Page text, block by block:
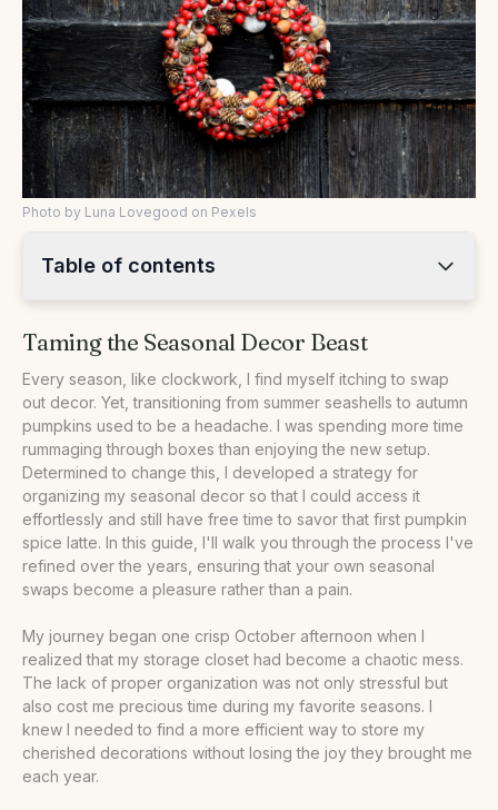
Photo by Luna Lovegood on Pexels
Table of contents
• The Bin System: My Seasonal Savior
•
Rotating Decorations and Maximizing Space
•
Comparing Storage Options
Practical Steps for Organizing Seasonal Decor
• Your Questions Answered
•
Our Take
Taming the Seasonal Decor Beast
Every season, like clockwork, I find myself itching to swap
out decor. Yet, transitioning from summer seashells to autumn
pumpkins used to be a headache. I was spending more time
rummaging through boxes than enjoying the new setup.
Determined to change this, I developed a strategy for
organizing my seasonal decor so that I could access it
effortlessly and still have free time to savor that first pumpkin
spice latte. In this guide, I'll walk you through the process I've
refined over the years, ensuring that your own seasonal
swaps become a pleasure rather than a pain.
My journey began one crisp October afternoon when I
realized that my storage closet had become a chaotic mess.
The lack of proper organization was not only stressful but
also cost me precious time during my favorite seasons. I
knew I needed to find a more efficient way to store my
cherished decorations without losing the joy they brought me
each year.